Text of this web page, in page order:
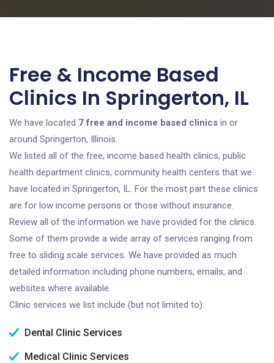
Free & Income Based
Clinics In Springerton, IL
We have located 7 free and income based clinics in or
around Springerton, Illinois.
We listed all of the free, income based health clinics, public
health department clinics, community health centers that we
have located in Springerton, IL. For the most part these clinics
are for low income persons or those without insurance.
Review all of the information we have provided for the clinics.
Some of them provide a wide array of services ranging from
free to sliding scale services. We have provided as much
detailed information including phone numbers, emails, and
websites where available.
Clinic services we list include (but not limited to):
Dental Clinic Services
Medical Clinic Services